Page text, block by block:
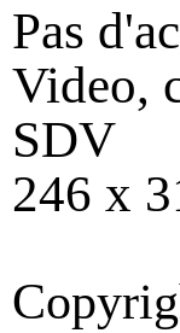
Pas
Video,
SDV
246 x